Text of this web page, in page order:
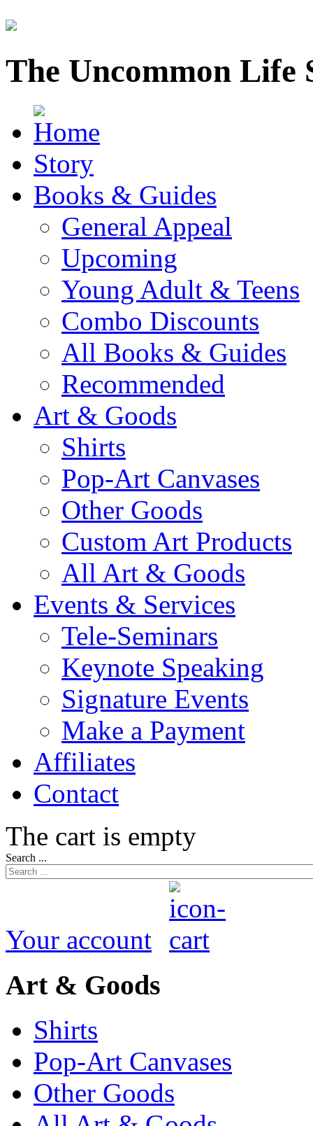
The Uncommon Life
Story
Books & Guides
General Appeal
Upcoming
Young Adult & Teens
Combo Discounts
All Books & Guides
Recommended
Art & Goods
Shirts
Pop-Art Canvases
Other Goods
Custom Art Products
All Art & Goods
Events & Services
Tele-Seminars
Keynote Speaking
Signature Events
Make a Payment
Affiliates
Contact
The cart is empty
Search ...
Your account
Art & Goods
Shirts
Pop-Art Canvases
Other Goods